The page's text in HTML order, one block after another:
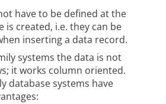
have to be defined at the
is created, i.e. they can be
inserting a data record.
systems the data is not
it works column oriented.
database systems have